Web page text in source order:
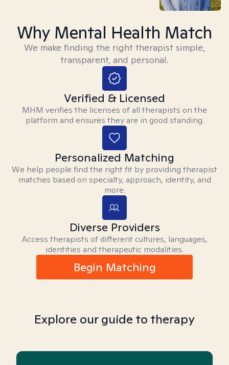
Why Mental Health Match
We make finding the right therapist simple,
transparent, and personal.
Verified & Licensed
MHM verifies the licenses of all therapists on the
platform and ensures they are in good standing.
Personalized Matching
We help people find the right fit by providing therapist
matches based on specialty, approach, identity, and
more.
Diverse Providers
Access therapists of different cultures, languages,
identities and therapeutic modalities.
Begin Matching
Explore our guide to therapy